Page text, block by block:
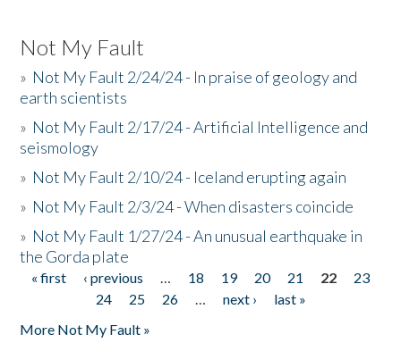
Not My Fault
» Not My Fault 2/24/24 - In praise of geology and
earth scientists
» Not My Fault 2/17/24 - Artificial Intelligence and
seismology
» Not My Fault 2/10/24 - Iceland erupting again
» Not My Fault 2/3/24 - When disasters coincide
» Not My Fault 1/27/24 - An unusual earthquake in
the Gorda plate
Pages
« first ‹ previous … 18 19 20 21 22
23
24
25 26 … next ›
last »
More Not My Fault »